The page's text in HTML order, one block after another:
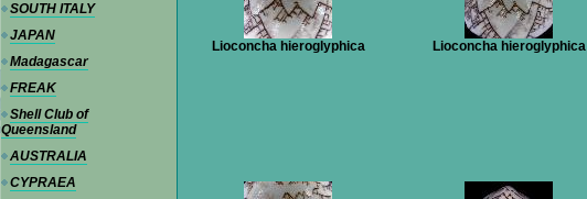
SOUTH ITALY
JAPAN
Madagascar
FREAK
Shell Club of
Queensland
AUSTRALIA
CYPRAEA
Lioconcha hieroglyphica Lioconcha hieroglyphica